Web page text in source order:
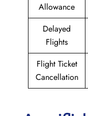
Allowance
Delayed
Flights
Flight Ticket
Cancellation